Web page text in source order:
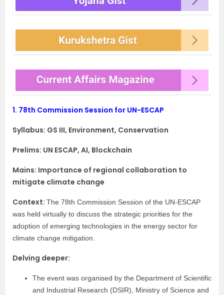
1. 78th Commission Session for UN-ESCAP
Syllabus: GS III, Environment, Conservation
Prelims: UN ESCAP, AI, Blockchain
Mains: Importance of regional collaboration to
mitigate climate change
Context: The 78th Commission Session of the UN-ESCAP
was held virtually to discuss the strategic priorities for the
adoption of emerging technologies in the energy sector for
climate change mitigation.
Delving deeper:
The event was organised by the Department of Scientific
and Industrial Research (DSIR), Ministry of Science and